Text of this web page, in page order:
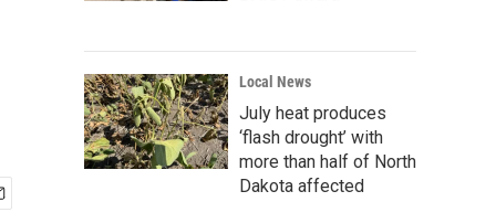
Local News
July heat produces
‘flash drought’ with
more than half of North
Dakota affected